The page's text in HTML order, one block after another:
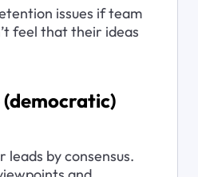
issues if team
feel that their ideas
leads by consensus.